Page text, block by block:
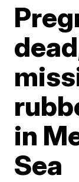
in
Sea